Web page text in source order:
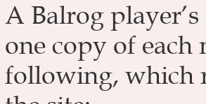
A Balrog
one copy of
following, which